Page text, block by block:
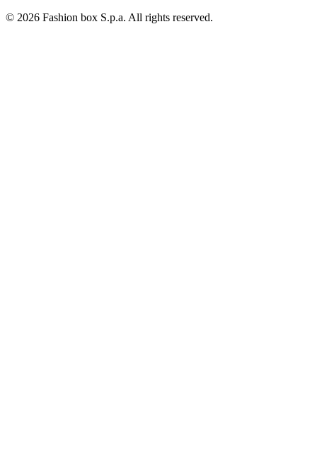
© 2026 Fashion box S.p.a. All rights reserved.